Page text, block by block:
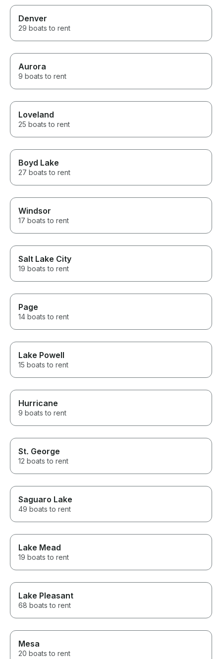
Denver
29 boats to rent
Aurora
9 boats to rent
Loveland
25 boats to rent
Boyd Lake
27 boats to rent
Windsor
17 boats to rent
Salt Lake City
19 boats to rent
Page
14 boats to rent
Lake Powell
15 boats to rent
Hurricane
9 boats to rent
St. George
12 boats to rent
Saguaro Lake
49 boats to rent
Lake Mead
19 boats to rent
Lake Pleasant
68 boats to rent
Mesa
20 boats to rent